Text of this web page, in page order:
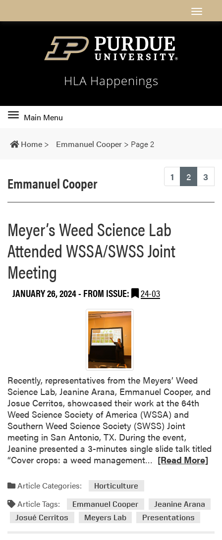
HLA Happenings
Toggle
navigation
Main Menu
Home > Emmanuel Cooper > Page 2
1 2 3
Emmanuel Cooper
Meyer’s Weed Science Lab
Attended WSSA/SWSS Joint
Meeting
JANUARY 26, 2024- FROM ISSUE: 24-03
Recently, representatives from the Meyers’ Weed
Science Lab, Jeanine Arana, Emmanuel Cooper, and
Josue Cerritos, showcased their work at the 64th
Weed Science Society of America (WSSA) and
Southern Weed Science Society (SWSS) Joint
meeting in San Antonio, TX. During the event,
Jeanine presented a 3-minutes single slide talk titled
“Cover crops: a weed management…
m
o
[Read More]
Article Categories: Horticulture
Article Tags: Emmanuel Cooper
Jeanine Arana
Josué Cerritos
Meyers Lab Presentations